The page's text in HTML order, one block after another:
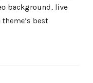
background, live
best